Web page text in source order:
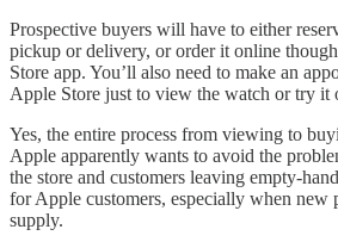
Prospective buyers will have to either
pickup or delivery, or order it online
Store app. You’ll also need to make an
Apple Store just to view the watch or try it
Yes, the entire process from viewing to
Apple apparently wants to avoid the
the store and customers leaving empty-
for Apple customers, especially when new
supply.